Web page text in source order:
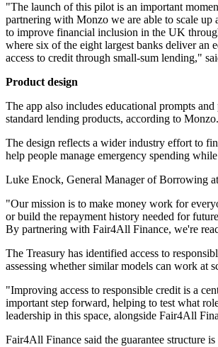
"The launch of this pilot is an important
partnering with Monzo we are able to scale up
to improve financial inclusion in the UK
where six of the eight largest banks deliver an
access to credit through small-sum lending,"
Product design
The app also includes educational prompts
standard lending products, according to Monzo.
The design reflects a wider industry effort to
help people manage emergency spending
Luke Enock, General Manager of Borrowing
"Our mission is to make money work for
or build the repayment history needed for
By partnering with Fair4All Finance, we're
The Treasury has identified access to
assessing whether similar models can work at
"Improving access to responsible credit is a
important step forward, helping to test what
leadership in this space, alongside Fair4All
Fair4All Finance said the guarantee structure